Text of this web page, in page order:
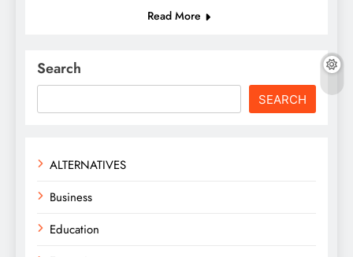
Read More
Search
SEARCH
ALTERNATIVES
Business
Education